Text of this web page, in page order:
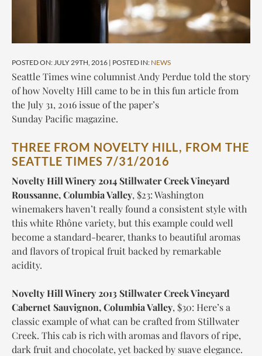
POSTED ON: JULY 29TH, 2016 | POSTED IN: NEWS
Seattle Times wine columnist Andy Perdue told the story
of how Novelty Hill came to be in this fun article from
the July 31, 2016 issue of the paper’s
Sunday Pacific magazine.
THREE FROM NOVELTY HILL, FROM THE
SEATTLE TIMES 7/31/2016
Novelty Hill Winery 2014 Stillwater Creek Vineyard
Roussanne, Columbia Valley, $23: Washington
winemakers haven’t really found a consistent style with
this white Rhône variety, but this example could well
become a standard-bearer, thanks to beautiful aromas
and flavors of tropical fruit backed by remarkable
acidity.
Novelty Hill Winery 2013 Stillwater Creek Vineyard
Cabernet Sauvignon, Columbia Valley, $30: Here’s a
classic example of what can be crafted from Stillwater
Creek. This cab is rich with aromas and flavors of ripe,
dark fruit and chocolate, yet backed by suave elegance.